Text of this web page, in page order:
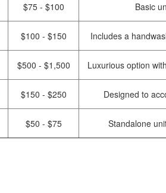
$75 - $100 Basic
$100 - $150 Includes a
$500 - $1,500 Luxurious option
$150 - $250 Designed to
$50 - $75 Standalone